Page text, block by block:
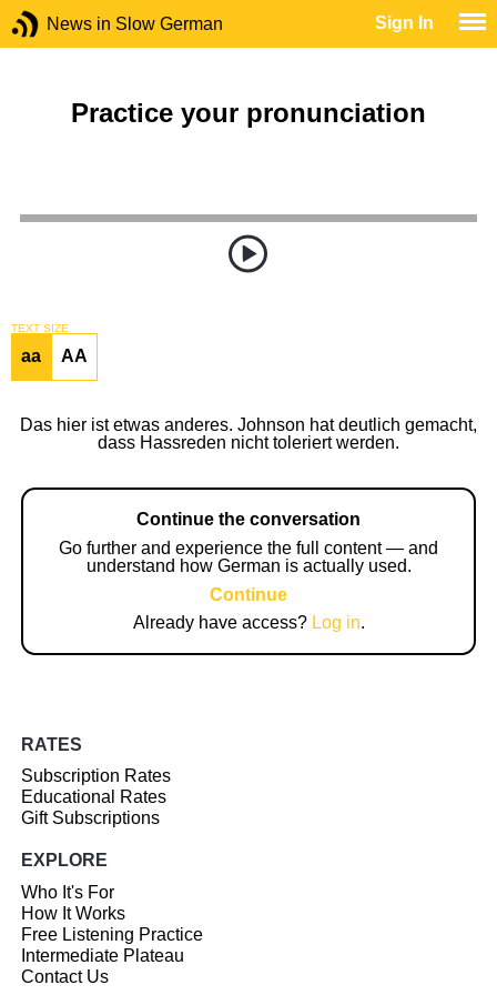
News in Slow German Sign In
Practice your pronunciation
TEXT SIZE
aa AA
Das hier ist etwas anderes. Johnson hat deutlich gemacht,
dass Hassreden nicht toleriert werden.
Continue the conversation
Go further and experience the full content — and
understand how German is actually used.
Continue
Already have access? Log in.
RATES
Subscription Rates
Educational Rates
Gift Subscriptions
EXPLORE
Who It's For
How It Works
Free Listening Practice
Intermediate Plateau
Contact Us